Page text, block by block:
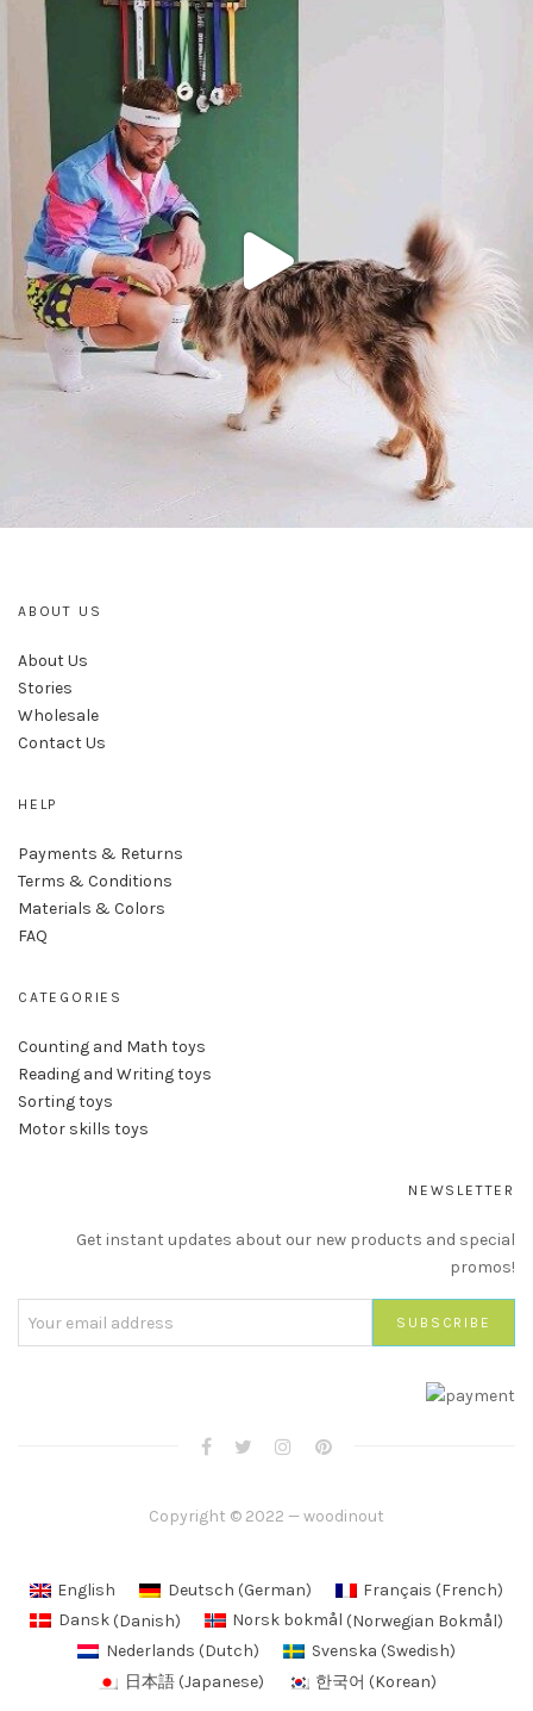
ABOUT US
About Us
Stories
Wholesale
Contact Us
HELP
Payments & Returns
Terms & Conditions
Materials & Colors
FAQ
CATEGORIES
Counting and Math toys
Reading and Writing toys
Sorting toys
Motor skills toys
NEWSLETTER
Get instant updates about our new products and special
promos!
Copyright © 2022 — woodinout
English Deutsch (German) Français (French)
Dansk(Danish) Norsk bokmål (Norwegian Bokmål)
Nederlands (Dutch) Svenska (Swedish)
日本語(Japanese) 한국어 (Korean)